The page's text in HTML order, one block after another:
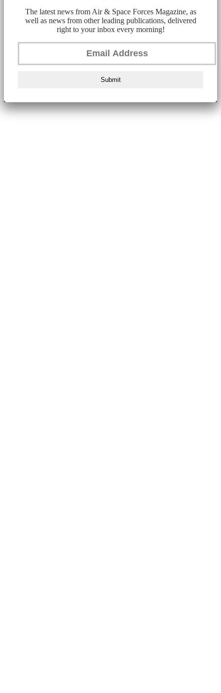
The latest news from Air & Space Forces Magazine, as
well as news from other leading publications, delivered
right to your inbox every morning!
Submit